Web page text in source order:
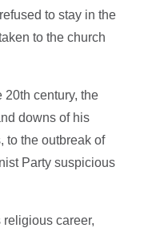
to stay in the
to the church
20th century, the
downs of his
to the outbreak of
Party suspicious
career,